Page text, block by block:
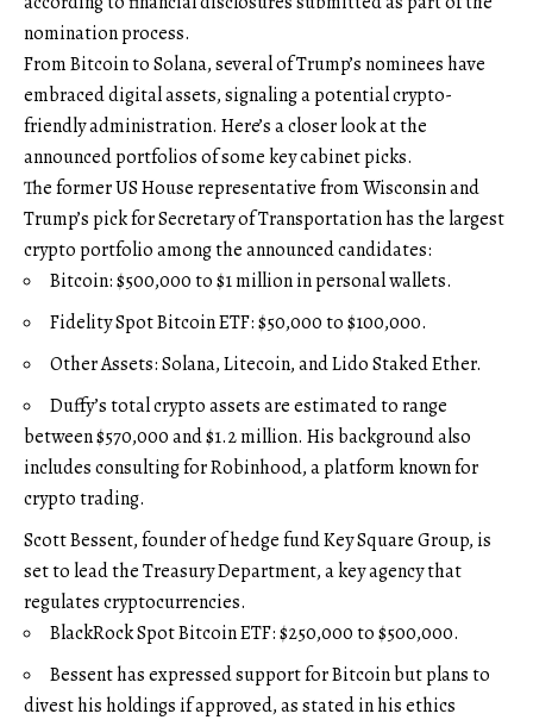
nomination process.
From Bitcoin to Solana, several of Trump’s nominees have
embraced digital assets, signaling a potential crypto-
friendly administration. Here’s a closer look at the
announced portfolios of some key cabinet picks.
The former US House representative from Wisconsin and
Trump’s pick for Secretary of Transportation has the largest
crypto portfolio among the announced candidates:
Bitcoin: $500,000 to $1 million in personal wallets.
Fidelity Spot Bitcoin ETF: $50,000 to $100,000.
Other Assets: Solana, Litecoin, and Lido Staked Ether.
Duffy’s total crypto assets are estimated to range
between $570,000 and $1.2 million. His background also
includes consulting for Robinhood, a platform known for
crypto trading.
Scott Bessent, founder of hedge fund Key Square Group, is
set to lead the Treasury Department, a key agency that
regulates cryptocurrencies.
BlackRock Spot Bitcoin ETF: $250,000 to $500,000.
Bessent has expressed support for Bitcoin but plans to
divest his holdings if approved, as stated in his ethics